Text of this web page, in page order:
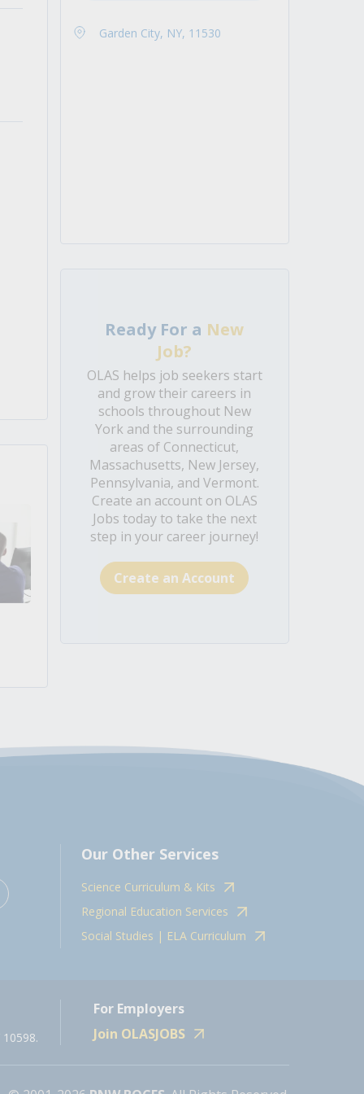
Garden City, NY, 11530
Ready For a New
Job?
OLAS helps job seekers start
and grow their careers in
schools throughout New
York and the surrounding
areas of Connecticut,
Massachusetts, New Jersey,
Pennsylvania, and Vermont.
Create an account on OLAS
Jobs today to take the next
step in your career journey!
Create an Account
Our Other Services
Science Curriculum & Kits
Regional Education Services
Social Studies | ELA Curriculum
For Employers
Join OLASJOBS